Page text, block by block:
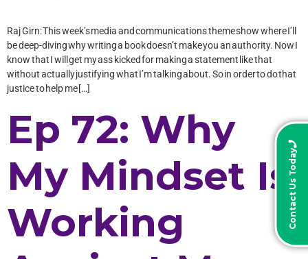
Contact Us Today
Raj Girn: This week’s media and communications theme show where I’ll
be deep-diving why writing a book doesn’t make you an authority. Now I
know that I will get my ass kicked for making a statement like that
without actually justifying what I’m talking about. So in order to do that
justice to help me […]
Ep 72: Why
My Mindset Is
Working